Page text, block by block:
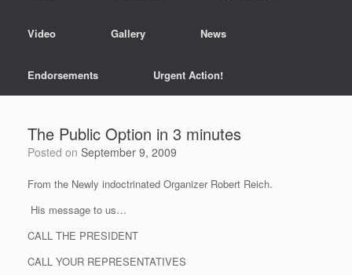
Video Gallery News
Endorsements Urgent Action!
The Public Option in 3 minutes
Posted on September 9, 2009
From the Newly indoctrinated Organizer Robert Reich.
His message to us…
CALL THE PRESIDENT
CALL YOUR REPRESENTATIVES